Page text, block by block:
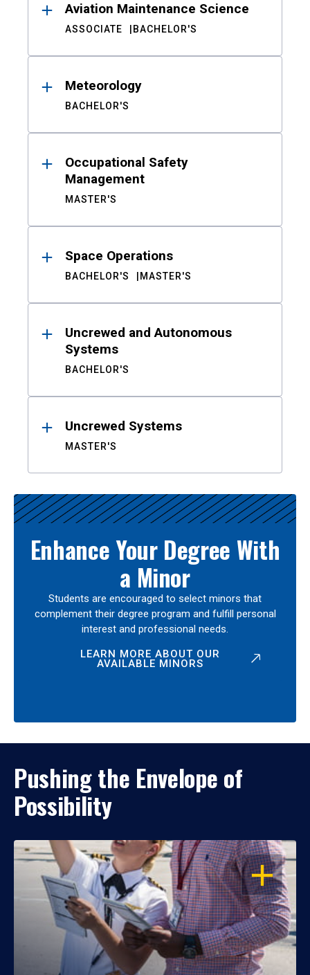
Aviation Maintenance Science
ASSOCIATE BACHELOR'S
Meteorology
BACHELOR'S
Occupational Safety
Management
MASTER'S
Space Operations
BACHELOR'S MASTER'S
Uncrewed and Autonomous
Systems
BACHELOR'S
Uncrewed Systems
MASTER'S
Enhance Your Degree With
a Minor
Students are encouraged to select minors that
complement their degree program and fulfill personal
interest and professional needs.
LEARN MORE ABOUT OUR
AVAILABLE MINORS
Pushing the Envelope of
Possibility
OPEN